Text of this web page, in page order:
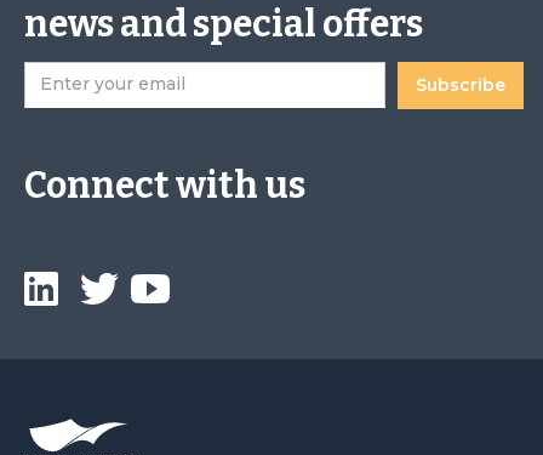
news and special offers
Connect with us